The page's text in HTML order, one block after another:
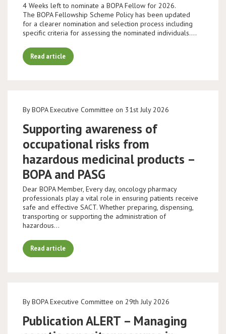
4 Weeks left to nominate a BOPA Fellow for 2026.
The BOPA Fellowship Scheme Policy has been updated
for a clearer nomination and selection process including
specific criteria for assessing the nominated individuals.…
Read article
By BOPA Executive Committee on 31st July 2026
Supporting awareness of
occupational risks from
hazardous medicinal products –
BOPA and PASG
Dear BOPA Member, Every day, oncology pharmacy
professionals play a vital role in ensuring patients receive
safe and effective SACT. Whether preparing, dispensing,
transporting or supporting the administration of
hazardous…
Read article
By BOPA Executive Committee on 29th July 2026
Publication ALERT – Managing